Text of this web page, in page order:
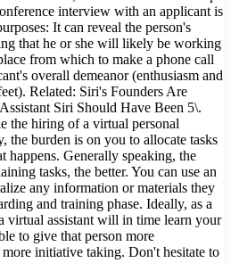
interview with an applicant is
It can reveal the person's
that he or she will likely be working
from which to make a phone call
overall demeanor (enthusiasm and
Related: Siri's Founders Are
Siri Should Have Been 5\.
the hiring of a virtual personal
the burden is on you to allocate tasks
happens. Generally speaking, the
tasks, the better. You can use an
any information or materials they
and training phase. Ideally, as a
virtual assistant will in time learn your
to give that person more
initiative taking. Don't hesitate to